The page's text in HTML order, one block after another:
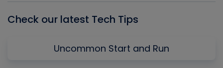
Check our latest Tech Tips
Uncommon Start and Run